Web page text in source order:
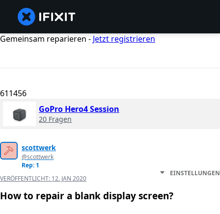
Gemeinsam reparieren - Jetzt registrieren
611456
GoPro Hero4 Session
20 Fragen
scottwerk
@scottwerk
Rep: 1
VERÖFFENTLICHT: 12. JAN 2020
EINSTELLUNGEN
How to repair a blank display screen?